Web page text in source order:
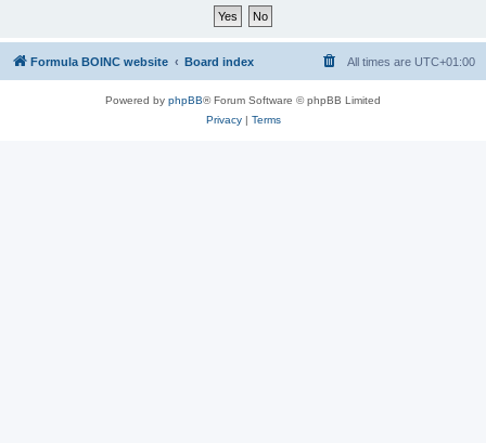
Formula BOINC website Board index All times are UTC+01:00
Powered by phpBB® Forum Software © phpBB Limited
Privacy| Terms